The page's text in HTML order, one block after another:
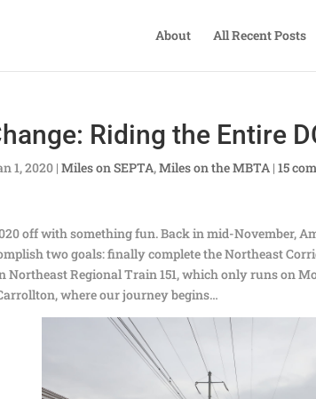
About All Recent Posts
Riding the Entire
1, 2020 |Miles on SEPTA,Miles on the MBTA |15
off with something fun. Back in mid-November,
two goals: finally complete the Northeast
Northeast Regional Train 151, which only runs on
where our journey begins…